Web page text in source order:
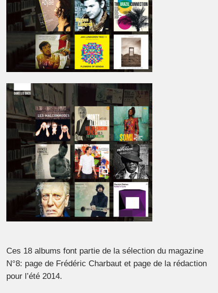
Ces 18 albums font partie de la sélection du magazine
N°8: page de Frédéric Charbaut et page de la rédaction
pour l’été 2014.